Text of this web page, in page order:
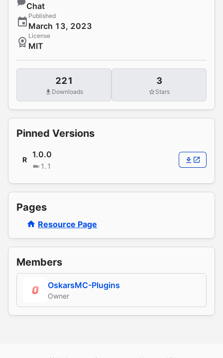
Chat
Published
March 13, 2023
License
MIT
221
Downloads
3
Stars
Pinned Versions
R
1.0.0
1.1
Pages
Resource Page
Members
OskarsMC-Plugins
Owner